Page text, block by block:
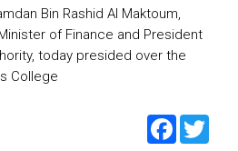
Bin Rashid Al Maktoum,
of Finance and President
today presided over the
College